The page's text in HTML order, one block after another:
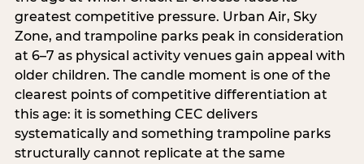
greatest competitive pressure. Urban Air, Sky
Zone, and trampoline parks peak in consideration
at 6–7 as physical activity venues gain appeal with
older children. The candle moment is one of the
clearest points of competitive differentiation at
this age: it is something CEC delivers
systematically and something trampoline parks
structurally cannot replicate at the same